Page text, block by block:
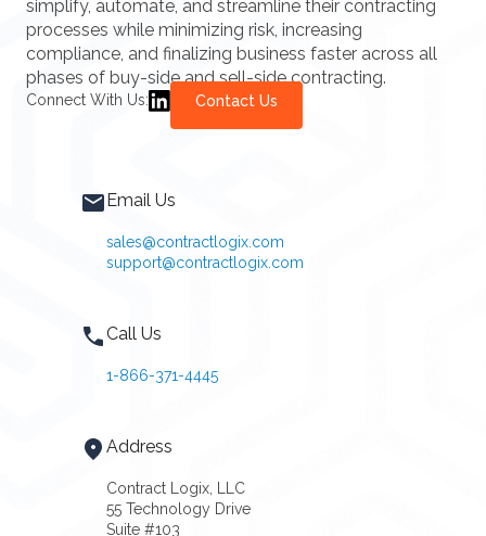
simplify, automate, and streamline their contracting
processes while minimizing risk, increasing
compliance, and finalizing business faster across all
phases of buy-side and sell-side contracting.
Connect With Us: Contact Us
Email Us
sales@contractlogix.com
support@contractlogix.com
Call Us
1-866-371-4445
Address
Contract Logix, LLC
55 Technology Drive
Suite #103